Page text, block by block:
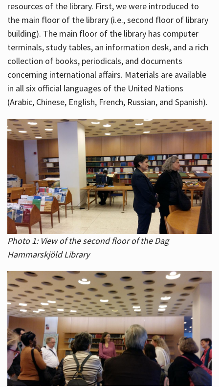
resources of the library. First, we were introduced to
the main floor of the library (i.e., second floor of library
building). The main floor of the library has computer
terminals, study tables, an information desk, and a rich
collection of books, periodicals, and documents
concerning international affairs. Materials are available
in all six official languages of the United Nations
(Arabic, Chinese, English, French, Russian, and Spanish).
Photo 1: View of the second floor of the Dag
Hammarskjöld Library